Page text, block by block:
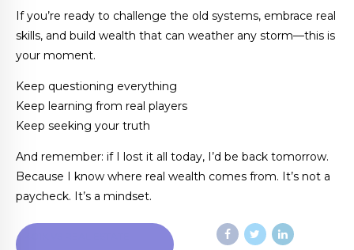
If you’re ready to challenge the old systems, embrace real
skills, and build wealth that can weather any storm—this is
your moment.
Keep questioning everything
Keep learning from real players
Keep seeking your truth
And remember: if I lost it all today, I’d be back tomorrow.
Because I know where real wealth comes from. It’s not a
paycheck. It’s a mindset.